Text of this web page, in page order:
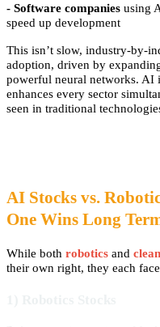
- Software companies using
speed up development
This isn’t slow, industry-by-
adoption, driven by
powerful neural networks. AI
enhances every sector
seen in traditional
AI Stocks vs.
One Wins Long
While both robotics and
their own right, they each